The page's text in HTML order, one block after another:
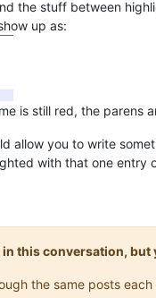
the stuff between
up as:
is still red, the parens
allow you to write
with that one entry
this conversation, but
the same posts